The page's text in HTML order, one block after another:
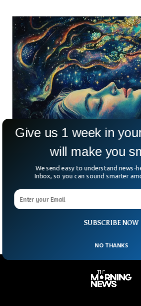
Study Reveals That Brain’s
Every Night
crucial role in resetting our brain for the
research noted that the hippocampus,
SUBSCRIBE NOW
Give us 1 week in
will make you
We send easy to understand news-
Inbox, so you can sound smarter
NO THANKS